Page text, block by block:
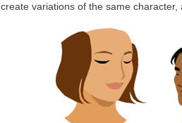
create variations of the same